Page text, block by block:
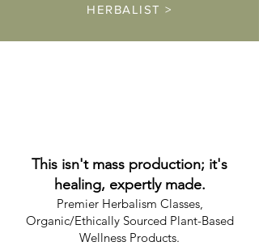
HERBALIST >
This isn't mass production; it's
healing, expertly made.
Premier Herbalism Classes,
Organic/Ethically Sourced Plant-Based
Wellness Products.